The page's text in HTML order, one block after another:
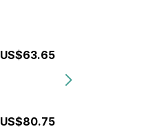
US$63.65
US$80.75